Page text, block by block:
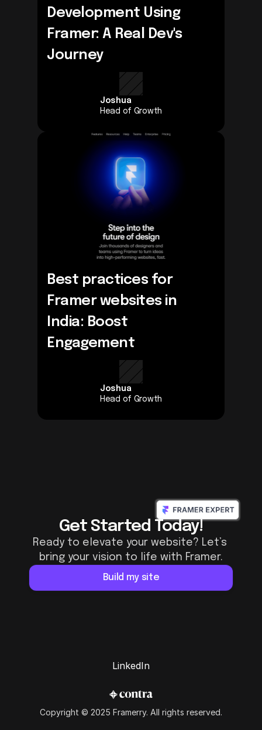
Development Using
Framer: A Real Dev's
Journey
Joshua
Head of Growth
Best practices for
Framer websites in
India: Boost
Engagement
Joshua
Head of Growth
Get Started Today!
Ready to elevate your website? Let’s
bring your vision to life with Framer.
Build my site
LinkedIn
LinkedIn
Copyright © 2025 Framerry. All rights reserved.